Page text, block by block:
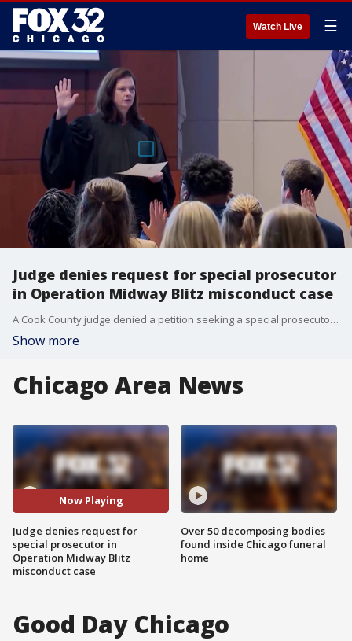
Watch Live ☰
Judge denies request for special prosecutor
in Operation Midway Blitz misconduct case
A Cook County judge denied a petition seeking a special prosecutor to investigate alleged misconduct by federal agents during "Operation Midway Blitz."
Show more
Chicago Area News
Now Playing
Judge denies request for
special prosecutor in
Operation Midway Blitz
misconduct case
Over 50 decomposing bodies
found inside Chicago funeral
home
Good Day Chicago